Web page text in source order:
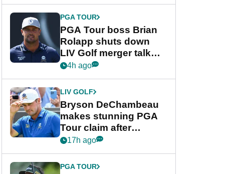
PGA TOUR
PGA Tour boss Brian
Rolapp shuts down
LIV Golf merger talk
despite Bryson
4h ago
LIV GOLF
Bryson DeChambeau
makes stunning PGA
Tour claim after
whirlwind LIV Golf
17h ago
PGA TOUR